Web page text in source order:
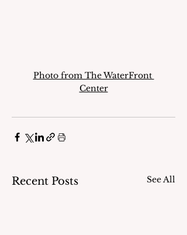
Photo from The WaterFront
Center
Recent Posts See All